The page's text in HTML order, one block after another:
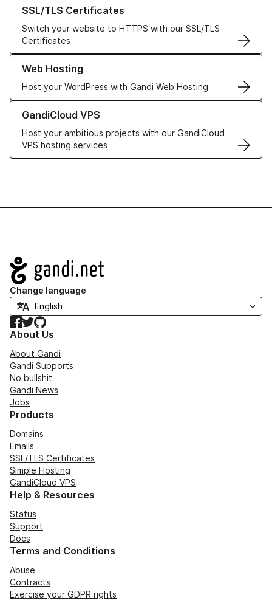
SSL/TLS Certificates
Switch your website to HTTPS with our SSL/TLS
Certificates
Web Hosting
Host your WordPress with Gandi Web Hosting
Learn more about our Web Hosting solutions
GandiCloud VPS
Host your ambitious projects with our GandiCloud
VPS hosting services
Learn more about GandiCloud VPS
Navigation
Change language
Facebook
TwitterGitHub
About Us
About Gandi
Gandi Supports
No bullshit
Gandi News
Jobs
Products
Domains
Emails
SSL/TLS Certificates
Simple Hosting
GandiCloud VPS
Help & Resources
Status
Support
Docs
Terms and Conditions
Abuse
Contracts
Exercise your GDPR rights